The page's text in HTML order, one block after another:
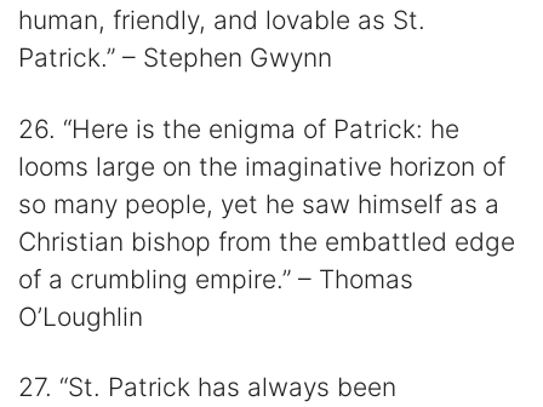
human, friendly, and lovable as St.
Patrick.” – Stephen Gwynn
26. “Here is the enigma of Patrick: he
looms large on the imaginative horizon of
so many people, yet he saw himself as a
Christian bishop from the embattled edge
of a crumbling empire.” – Thomas
O’Loughlin
27. “St. Patrick has always been